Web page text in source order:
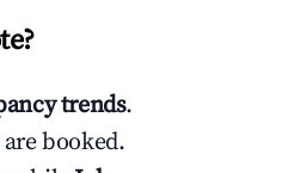
?
trends.
booked.